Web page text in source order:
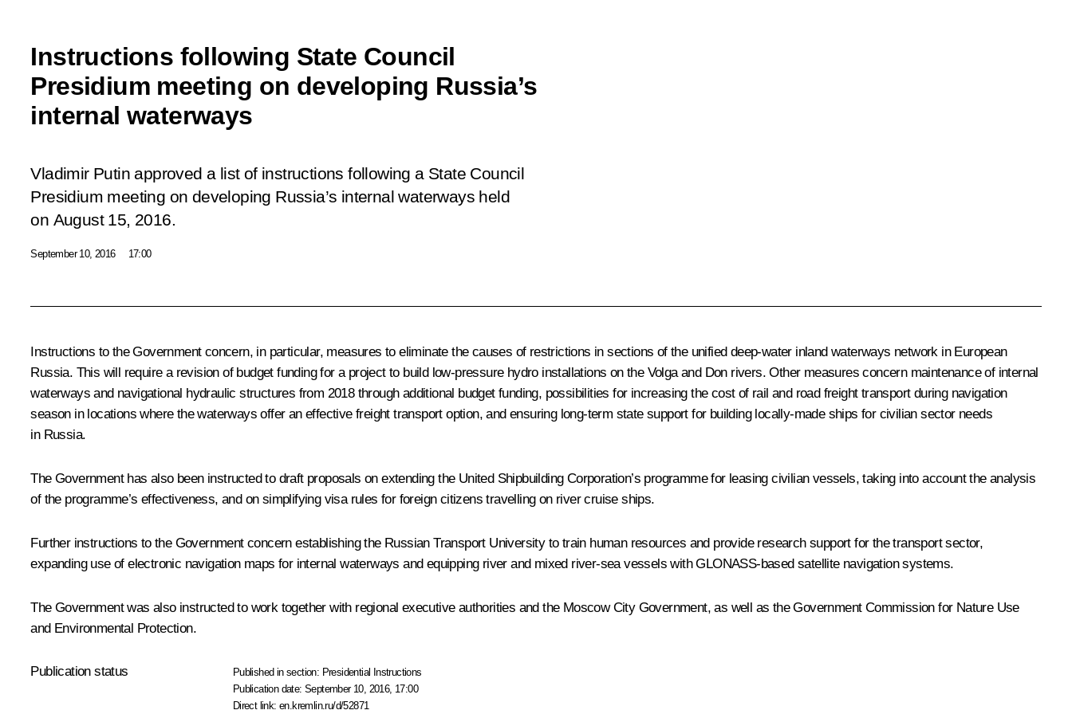
Instructions following State Council
Presidium meeting on developing Russia’s
internal waterways
Vladimir Putin approved a list of instructions following a State Council
Presidium meeting on developing Russia’s internal waterways held
on August 15, 2016.
September 10, 2016 17:00
Instructions to the Government concern, in particular, measures to eliminate the causes of restrictions in sections of the unified deep-water inland waterways network in European
Russia. This will require a revision of budget funding for a project to build low-pressure hydro installations on the Volga and Don rivers. Other measures concern maintenance of internal
waterways and navigational hydraulic structures from 2018 through additional budget funding, possibilities for increasing the cost of rail and road freight transport during navigation
season in locations where the waterways offer an effective freight transport option, and ensuring long-term state support for building locally-made ships for civilian sector needs
in Russia.
The Government has also been instructed to draft proposals on extending the United Shipbuilding Corporation’s programme for leasing civilian vessels, taking into account the analysis
of the programme’s effectiveness, and on simplifying visa rules for foreign citizens travelling on river cruise ships.
Further instructions to the Government concern establishing the Russian Transport University to train human resources and provide research support for the transport sector,
expanding use of electronic navigation maps for internal waterways and equipping river and mixed river-sea vessels with GLONASS-based satellite navigation systems.
The Government was also instructed to work together with regional executive authorities and the Moscow City Government, as well as the Government Commission for Nature Use
and Environmental Protection.
Publication status Published in section: Presidential Instructions
Publication date:September 10, 2016, 17:00
Direct link:en.kremlin.ru/d/52871